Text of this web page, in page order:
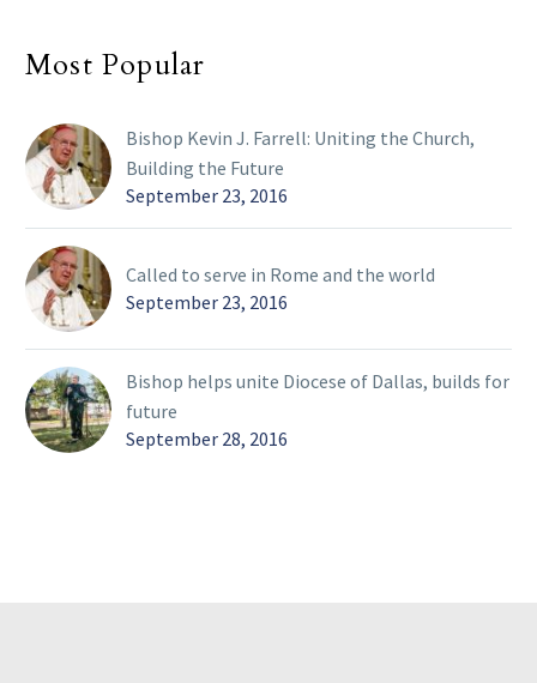
Most Popular
Bishop Kevin J. Farrell: Uniting the Church,
Building the Future
September 23, 2016
Called to serve in Rome and the world
September 23, 2016
Bishop helps unite Diocese of Dallas, builds for
future
September 28, 2016